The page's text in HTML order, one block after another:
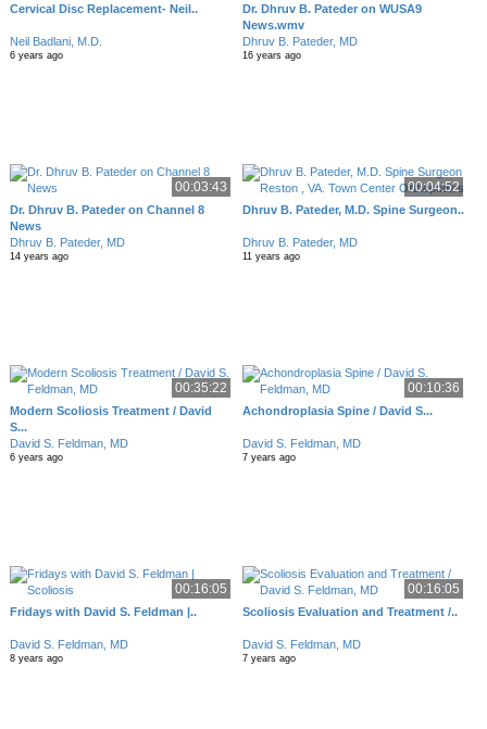
Cervical Disc Replacement- Neil..
Neil Badlani, M.D.
6 years ago
Dr. Dhruv B. Pateder on WUSA9
News.wmv
Dhruv B. Pateder, MD
16 years ago
00:03:43
Dr. Dhruv B. Pateder on Channel 8
News
Dhruv B. Pateder, MD
14 years ago
00:04:52
Dhruv B. Pateder, M.D. Spine Surgeon..
Dhruv B. Pateder, MD
11 years ago
00:35:22
Modern Scoliosis Treatment / David
S...
David S. Feldman, MD
6 years ago
00:10:36
Achondroplasia Spine / David S...
David S. Feldman, MD
7 years ago
00:16:05
Fridays with David S. Feldman |..
David S. Feldman, MD
8 years ago
00:16:05
Scoliosis Evaluation and Treatment /..
David S. Feldman, MD
7 years ago